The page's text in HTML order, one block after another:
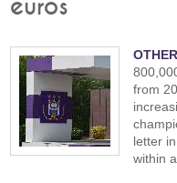
euros
OTHER
from
letter
within